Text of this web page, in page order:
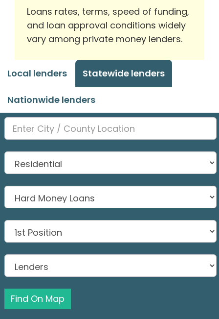
Loans rates, terms, speed of funding,
and loan approval conditions widely
vary among private money lenders.
Local lenders Statewide lenders
Nationwide lenders
Find On Map